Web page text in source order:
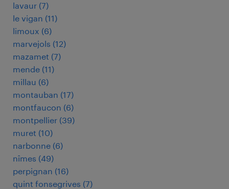
lavaur (7)
le vigan (11)
limoux (6)
marvejols (12)
mazamet (7)
mende (11)
millau (6)
montauban (17)
montfaucon (6)
montpellier (39)
muret (10)
narbonne (6)
nîmes (49)
perpignan (16)
quint fonsegrives (7)